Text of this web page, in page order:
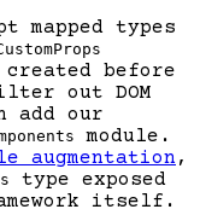
mapped types
before
out DOM
add our
module.
augmentation ,
type exposed
itself.